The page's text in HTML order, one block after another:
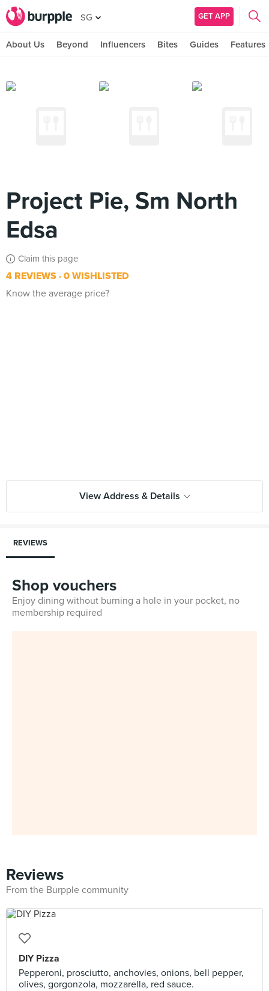
SG GET APP
About Us Beyond Influencers Bites Guides Features
Project Pie, Sm North
Edsa
Claim this page
4 REVIEWS 0 WISHLISTED
Know the average price?
View Address & Details
REVIEWS
Shop vouchers
Enjoy dining without burning a hole in your pocket, no
membership required
Reviews
From the Burpple community
DIY Pizza
Pepperoni, prosciutto, anchovies, onions, bell pepper,
olives, gorgonzola, mozzarella, red sauce.